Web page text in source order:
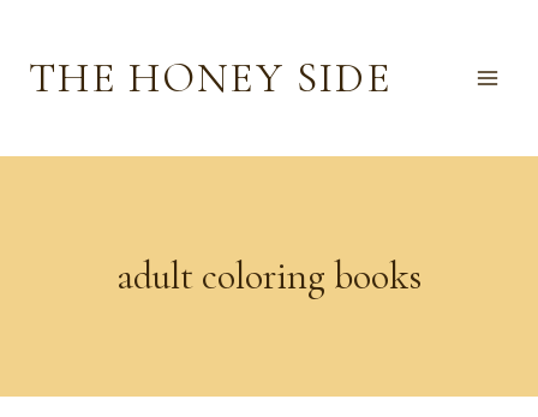
THE HONEY SIDE
adult coloring books